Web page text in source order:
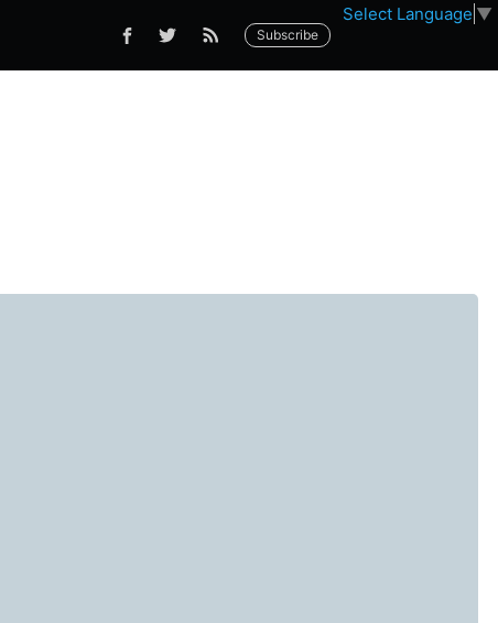
Select Language ▼
Subscribe